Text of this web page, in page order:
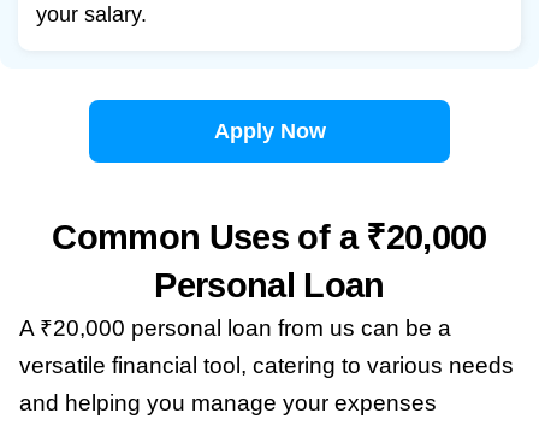
your salary.
Apply Now
Common Uses of a ₹20,000
Personal Loan
A ₹20,000 personal loan from us can be a
versatile financial tool, catering to various needs
and helping you manage your expenses